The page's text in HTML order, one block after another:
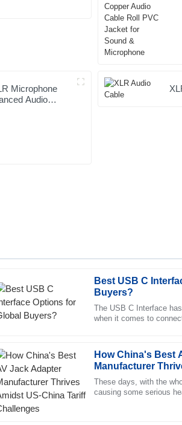
Microphone
Audio
Best USB C
Buyers?
The USB C Interface
when it comes to
How China's Best
Manufacturer
Tariff Challenges
These days, with the
causing some serious
D
Daniel
Morgan
quality! The representatives
June 2025
H
Henry
Bailey